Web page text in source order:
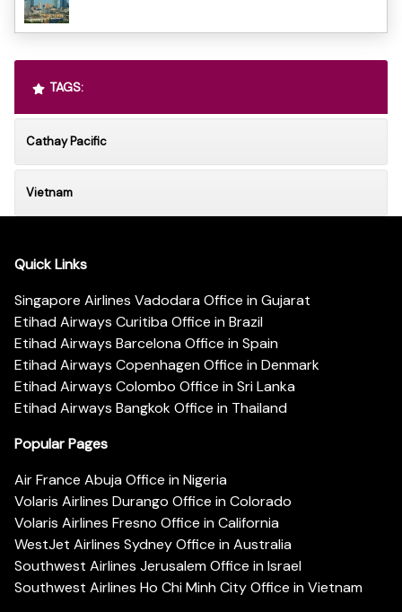
TAGS:
Cathay Pacific
Vietnam
Quick Links
Singapore Airlines Vadodara Office in Gujarat
Etihad Airways Curitiba Office in Brazil
Etihad Airways Barcelona Office in Spain
Etihad Airways Copenhagen Office in Denmark
Etihad Airways Colombo Office in Sri Lanka
Etihad Airways Bangkok Office in Thailand
Popular Pages
Air France Abuja Office in Nigeria
Volaris Airlines Durango Office in Colorado
Volaris Airlines Fresno Office in California
WestJet Airlines Sydney Office in Australia
Southwest Airlines Jerusalem Office in Israel
Southwest Airlines Ho Chi Minh City Office in Vietnam